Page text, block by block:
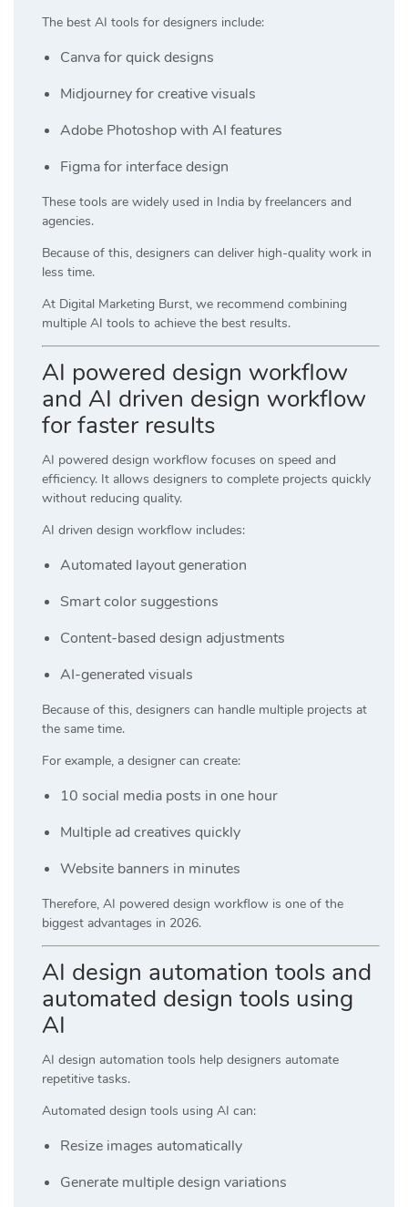
The best AI tools for designers include:
Canvafor quick designs
Midjourneyfor creative visuals
Adobe Photoshopwith AI features
Figmafor interface design
These tools are widely used in India by freelancers and
agencies.
Because of this, designers can deliver high-quality work in
less time.
At Digital Marketing Burst, we recommend combining
multiple AI tools to achieve the best results.
AI powered design workflow
and AI driven design workflow
for faster results
AI powered design workflow focuses on speed and
efficiency. It allows designers to complete projects quickly
without reducing quality.
AI driven design workflow includes:
Automated layout generation
Smart color suggestions
Content-based design adjustments
AI-generated visuals
Because of this, designers can handle multiple projects at
the same time.
For example, a designer can create:
10 social media posts in one hour
Multiple ad creatives quickly
Website banners in minutes
Therefore, AI powered design workflow is one of the
biggest advantages in 2026.
AI design automation tools and
automated design tools using
AI
AI design automation tools help designers automate
repetitive tasks.
Automated design tools using AI can:
Resize images automatically
Generate multiple design variations